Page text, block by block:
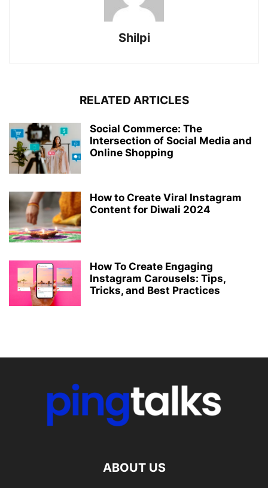
Shilpi
RELATED ARTICLES
Social Commerce: The
Intersection of Social Media and
Online Shopping
How to Create Viral Instagram
Content for Diwali 2024
How To Create Engaging
Instagram Carousels: Tips,
Tricks, and Best Practices
ABOUT US